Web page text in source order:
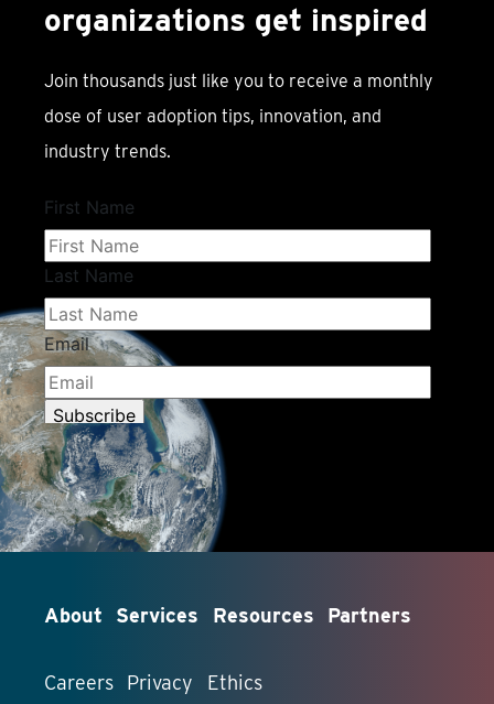
organizations get inspired
Join thousands just like you to receive a monthly
dose of user adoption tips, innovation, and
industry trends.
About Services Resources Partners
Careers Privacy
Ethics